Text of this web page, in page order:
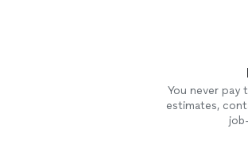
You never pay
estimates,